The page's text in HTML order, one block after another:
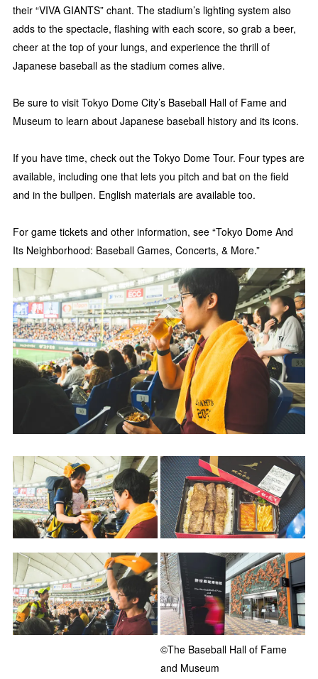
their “VIVA GIANTS” chant. The stadium’s lighting system also
adds to the spectacle, flashing with each score, so grab a beer,
cheer at the top of your lungs, and experience the thrill of
Japanese baseball as the stadium comes alive.
Be sure to visit Tokyo Dome City’s Baseball Hall of Fame and
Museum to learn about Japanese baseball history and its icons.
If you have time, check out the Tokyo Dome Tour. Four types are
available, including one that lets you pitch and bat on the field
and in the bullpen. English materials are available too.
For game tickets and other information, see “Tokyo Dome And
Its Neighborhood: Baseball Games, Concerts, & More.”
©The Baseball Hall of Fame
and Museum